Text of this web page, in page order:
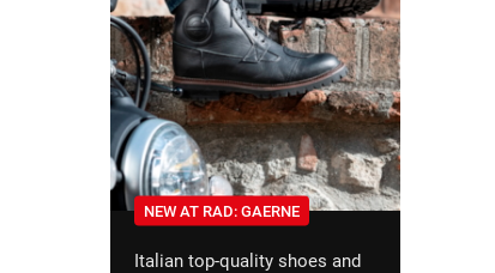
NEW AT RAD: GAERNE
Italian top-quality shoes and